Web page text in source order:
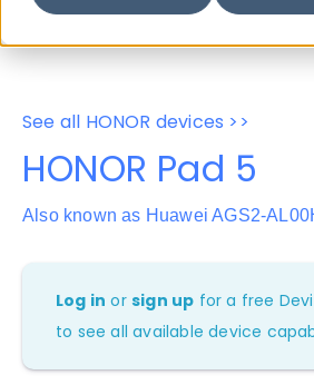
See all HONOR devices >>
HONOR Pad 5
Also known as Huawei AGS2-
Log in orsign up for a free
to see all available device